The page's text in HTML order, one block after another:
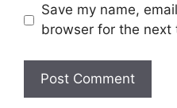
Save my name,
browser for the next